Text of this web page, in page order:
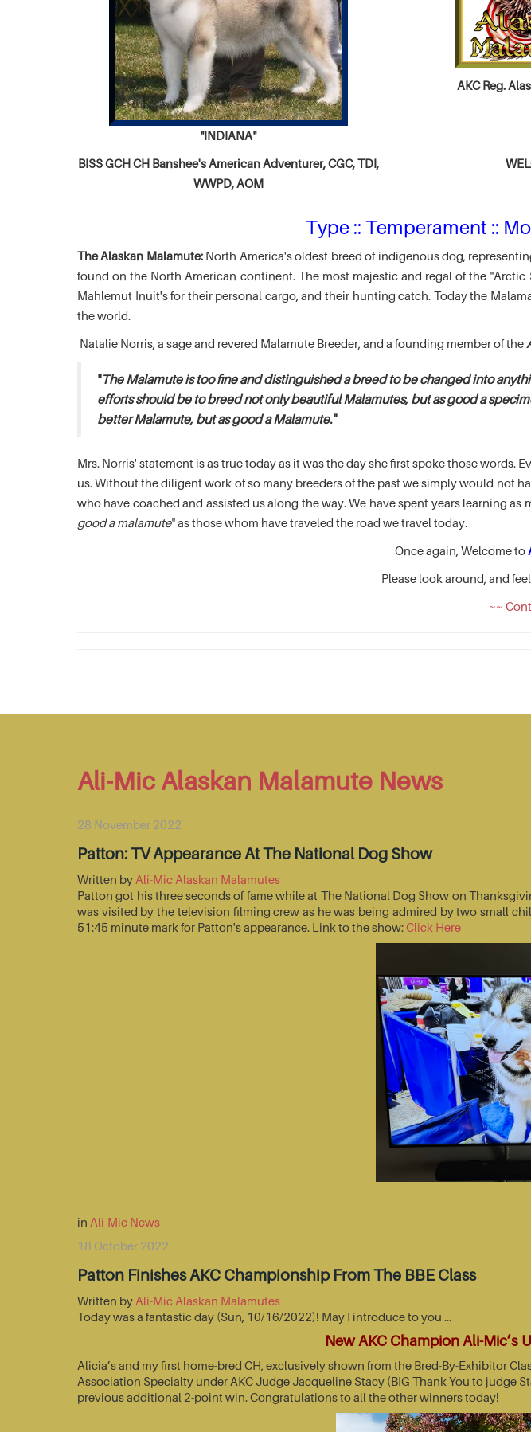
AKC Reg.
"INDIANA"
BISS GCH CH Banshee's American Adventurer,CGC, TDI,
WWPD, AOM
Type :: Temperament ::
The Alaskan Malamute:North America's oldest breed of indigenous dog,
found on the North American continent. The most majestic and regal of the
Mahlemut Inuit's for their personal cargo, and their hunting catch. Today the
the world.
Natalie Norris, a sage and revered Malamute Breeder, and a founding member of the
"The Malamute is too fine and distinguished a breed to be changed into
efforts should be to breed not only beautiful Malamutes, but as good a
better Malamute, but as good a Malamute."
Mrs. Norris' statement is as true today as it was the day she first spoke those
us. Without the diligent work of so many breeders of the past we simply would not
who have coached and assisted us along the way. We have spent years learning
good a malamute" as those whom have traveled the road we travel today.
Once again, Welcome to
Please look around, and
~~
Ali-Mic Alaskan Malamute News
28 November 2022
Patton: TV Appearance At The National Dog Show
Written by Ali-Mic Alaskan Malamutes
Patton got his three seconds of fame while at The National Dog Show on
was visited by the television filming crew as he was being admired by two small
51:45 minute mark for Patton's appearance. Link to the show:Click Here
in Ali-Mic News
18 October 2022
Patton Finishes AKC Championship From The BBE Class
Written by Ali-Mic Alaskan Malamutes
Today was a fantastic day (Sun, 10/16/2022)! May I introduce to you …
New AKC Champion Ali-Mic’s
Alicia’s and my first home-bred CH, exclusively shown from the Bred-By-Exhibitor
Association Specialty under AKC Judge Jacqueline Stacy (BIG Thank You to judge
previous additional 2-point win. Congratulations to all the other winners today!